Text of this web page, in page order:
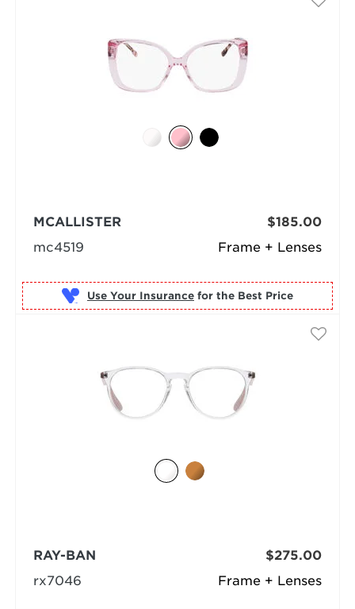
Frame + Lenses
MCALLISTER
mc4519
$185.00
Use Your Insurance for the Best Price
Frame + Lenses
RAY-BAN
rx7046
$275.00